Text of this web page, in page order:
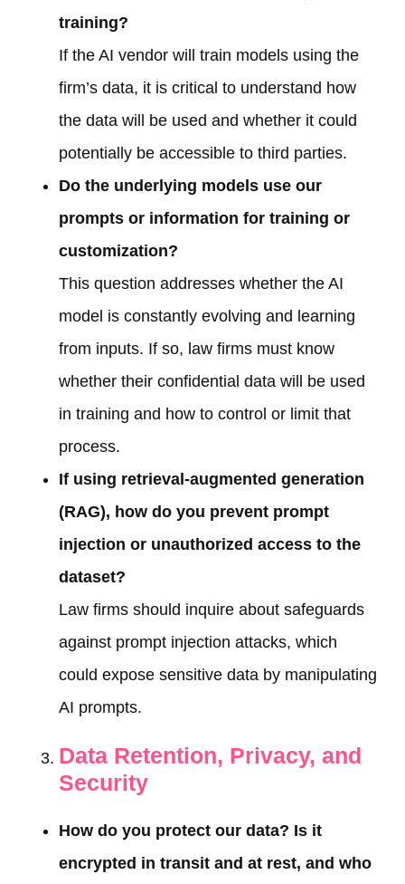
training?
If the AI vendor will train models using the
firm’s data, it is critical to understand how
the data will be used and whether it could
potentially be accessible to third parties.
Do the underlying models use our
prompts or information for training or
customization?
This question addresses whether the AI
model is constantly evolving and learning
from inputs. If so, law firms must know
whether their confidential data will be used
in training and how to control or limit that
process.
If using retrieval-augmented generation
(RAG), how do you prevent prompt
injection or unauthorized access to the
dataset?
Law firms should inquire about safeguards
against prompt injection attacks, which
could expose sensitive data by manipulating
AI prompts.
Data Retention, Privacy, and
Security
How do you protect our data? Is it
encrypted in transit and at rest, and who